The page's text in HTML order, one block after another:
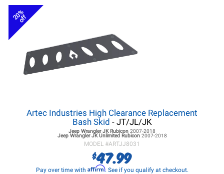
20%
off
Artec Industries High Clearance Replacement
Bash Skid - JT/JL/JK
Jeep Wrangler JKRubicon 2007-2018
Jeep Wrangler JKUnlimited Rubicon 2007-2018
MODEL #ARTJJ8031
$47.99
Pay over time with Affirm. See if you qualify at checkout.